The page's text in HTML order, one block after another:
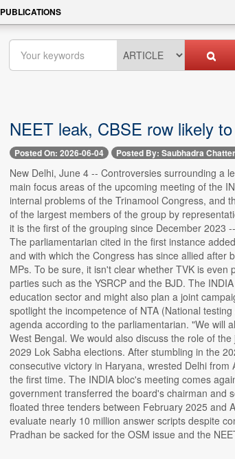
PUBLICATIONS
NEET leak, CBSE row likely
Posted On: 2026-06-04 Posted By: Saubhadra
New Delhi, June 4 -- Controversies surrounding a
main focus areas of the upcoming meeting of the
internal problems of the Trinamool Congress, and
of the largest members of the group by
it is the first of the grouping since December 2023
The parliamentarian cited in the first instance
and with which the Congress has since allied after
MPs. To be sure, it isn't clear whether TVK is
parties such as the YSRCP and the BJD. The
education sector and might also plan a joint
spotlight the incompetence of NTA (National
agenda according to the parliamentarian. "We will
West Bengal. We would also discuss the role of
2029 Lok Sabha elections. After stumbling in the
consecutive victory in Haryana, wrested Delhi
the first time. The INDIA bloc's meeting comes
government transferred the board's chairman and
floated three tenders between February 2025 and
evaluate nearly 10 million answer scripts despite
Pradhan be sacked for the OSM issue and the